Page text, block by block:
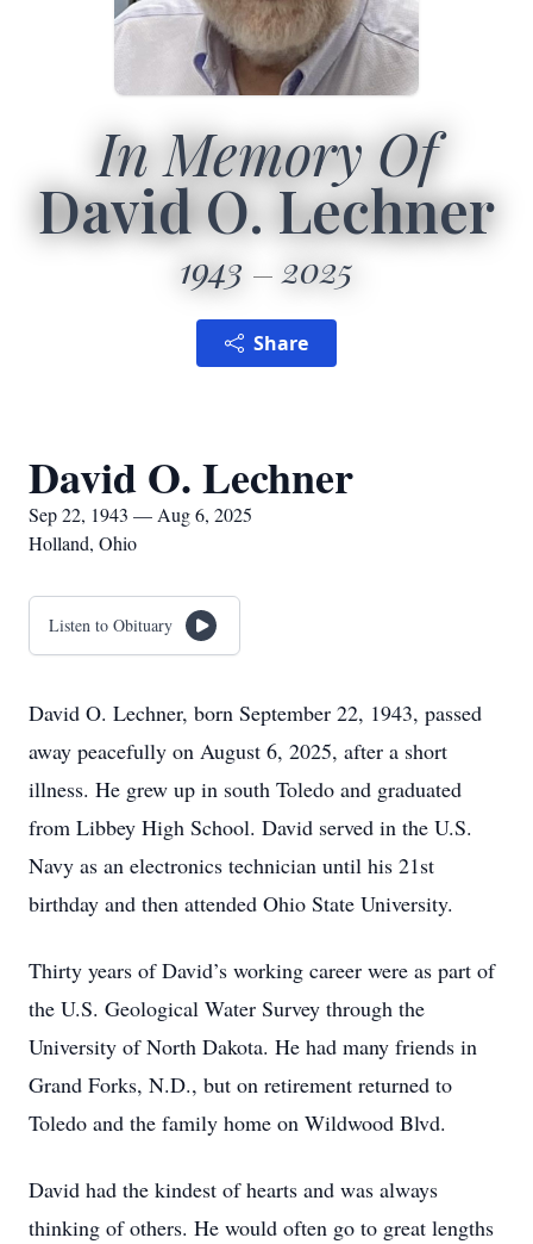
In Memory Of
David O. Lechner
1943 2025
Share
David O. Lechner
Sep 22, 1943 — Aug 6, 2025
Holland, Ohio
Listen to Obituary
David O. Lechner, born September 22, 1943, passed
away peacefully on August 6, 2025, after a short
illness. He grew up in south Toledo and graduated
from Libbey High School. David served in the U.S.
Navy as an electronics technician until his 21st
birthday and then attended Ohio State University.
Thirty years of David’s working career were as part of
the U.S. Geological Water Survey through the
University of North Dakota. He had many friends in
Grand Forks, N.D., but on retirement returned to
Toledo and the family home on Wildwood Blvd.
David had the kindest of hearts and was always
thinking of others. He would often go to great lengths